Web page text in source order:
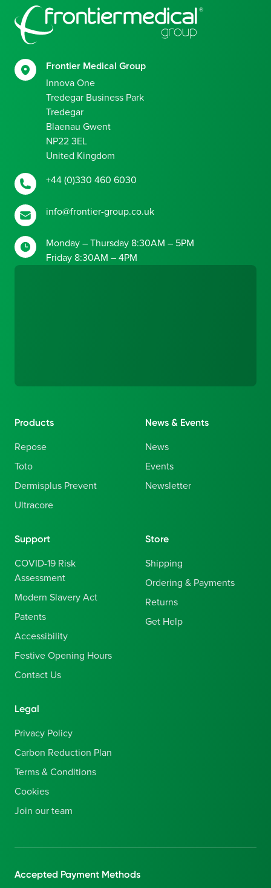
Frontier Medical Group
Innova One
Tredegar Business Park
Tredegar
Blaenau Gwent
NP22 3EL
United Kingdom
+44 (0)330 460 6030
info@frontier-group.co.uk
Monday – Thursday 8:30AM – 5PM
Friday 8:30AM – 4PM
Products
Repose
Toto
Dermisplus Prevent
Ultracore
News & Events
News
Events
Newsletter
Support
COVID-19 Risk
Assessment
Modern Slavery Act
Patents
Accessibility
Festive Opening Hours
Contact Us
Store
Shipping
Ordering & Payments
Returns
Get Help
Legal
Privacy Policy
Carbon Reduction Plan
Terms & Conditions
Cookies
Join our team
Accepted Payment Methods